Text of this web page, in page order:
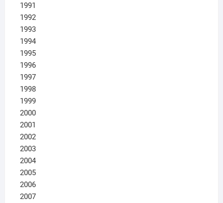
1991
1992
1993
1994
1995
1996
1997
1998
1999
2000
2001
2002
2003
2004
2005
2006
2007